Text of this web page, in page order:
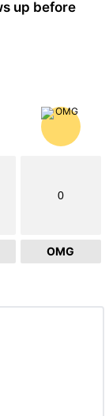
up before
0
OMG